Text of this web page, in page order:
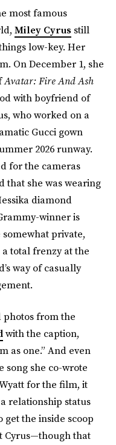
most famous
Miley Cyrus still
low-key. Her
On December 1, she
Avatar: Fire And Ash
with boyfriend of
who worked on a
Gucci gown
2026 runway.
for the cameras
that she was wearing
diamond
winner is
private,
total frenzy at the
way of casually
photos from the
with the caption,
as one.” And even
song she co-wrote
for the film, it
relationship status
get the inside scoop
Cyrus—though that